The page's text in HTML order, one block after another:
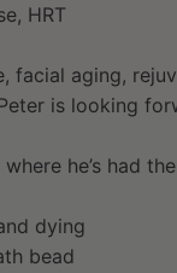
HRT
facial aging,
is looking
he’s had
dying
bead